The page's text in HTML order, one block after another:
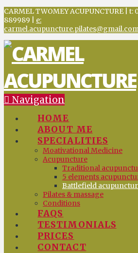
CARMEL TWOMEY ACUPUNCTURE | t:
889989 | e:
Navigation
HOME
ABOUT ME
SPECIALITIES
Moativational Medicine
Acupuncture
Traditional
5 elements
Battlefield
Pilates & massage
Conditions
FAQS
TESTIMONIALS
PRICES
CONTACT